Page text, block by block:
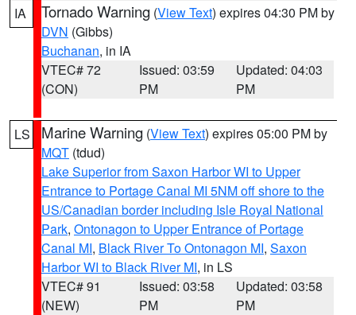
IA Tornado Warning (View Text) expires 04:30 PM by
DVN (Gibbs)
Buchanan, in IA
VTEC# 72
(CON)
Issued: 03:59
PM
Updated: 04:03
PM
LS Marine Warning (View Text) expires 05:00 PM by
MQT (tdud)
Lake Superior from Saxon Harbor WI to Upper
Entrance to Portage Canal MI 5NM off shore to the
US/Canadian border including Isle Royal National
Park, Ontonagon to Upper Entrance of Portage
Canal MI, Black River To Ontonagon MI, Saxon
Harbor WI to Black River MI, in LS
VTEC# 91
(NEW)
Issued: 03:58
PM
Updated: 03:58
PM